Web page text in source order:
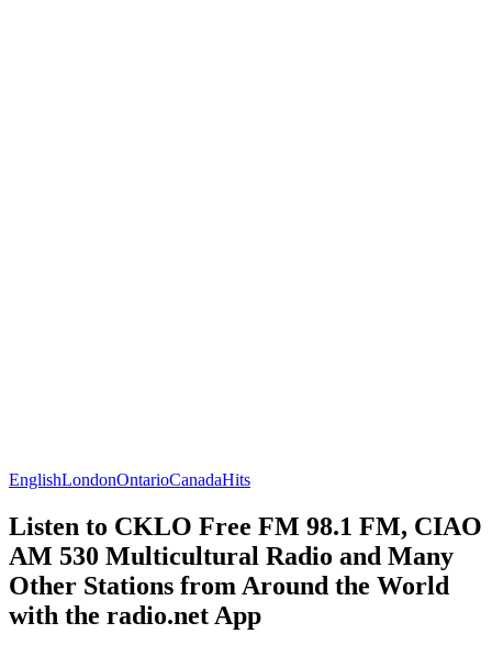
EnglishLondonOntarioCanadaHits
Listen to CKLO Free FM 98.1 FM, CIAO
AM 530 Multicultural Radio and Many
Other Stations from Around the World
with the radio.net App